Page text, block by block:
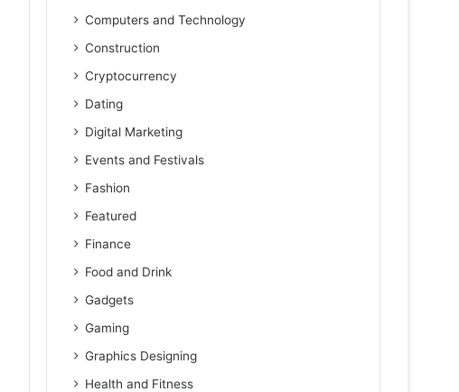
Computers and Technology
Construction
Cryptocurrency
Dating
Digital Marketing
Events and Festivals
Fashion
Featured
Finance
Food and Drink
Gadgets
Gaming
Graphics Designing
Health and Fitness